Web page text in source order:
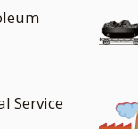
Service